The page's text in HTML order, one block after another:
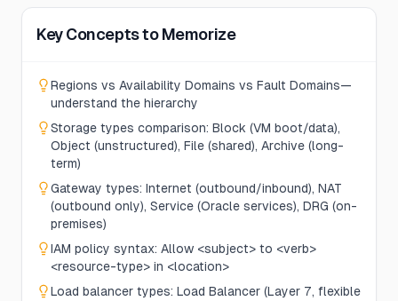
Key Concepts to Memorize
Regions vs Availability Domains vs Fault Domains—
understand the hierarchy
Storage types comparison: Block (VM boot/data),
Object (unstructured), File (shared), Archive (long-
term)
Gateway types: Internet (outbound/inbound), NAT
(outbound only), Service (Oracle services), DRG (on-
premises)
IAM policy syntax: Allow <subject> to <verb>
<resource-type> in <location>
Load balancer types: Load Balancer (Layer 7, flexible